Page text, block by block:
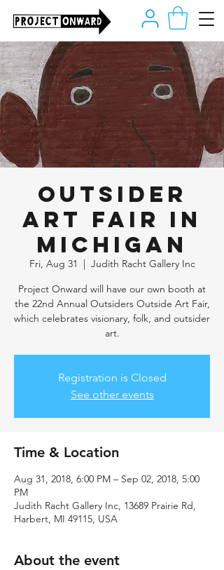
Outsider
Art Fair in
Michigan
Fri, Aug 31
Judith Racht Gallery Inc
Project Onward will have our own booth at
the 22nd Annual Outsiders Outside Art Fair,
which celebrates visionary, folk, and outsider
art.
Registration is Closed
See other events
Time & Location
Aug 31, 2018, 6:00 PM – Sep 02, 2018, 5:00
PM
Judith Racht Gallery Inc, 13689 Prairie Rd,
Harbert, MI 49115, USA
About the event